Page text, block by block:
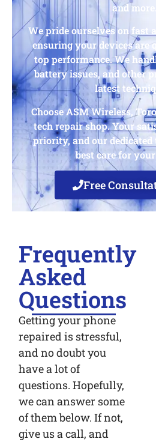
and more.
We pride ourselves on fast
ensuring your devices are
top performance. We
battery issues, and other
latest
Choose ASM Wireless,
tech repair shop. Your
priority, and our dedicated
best care for
Free
Frequently
Asked
Questions
Getting your phone
repaired is stressful,
and no doubt you
have a lot of
questions. Hopefully,
we can answer some
of them below. If not,
give us a call, and